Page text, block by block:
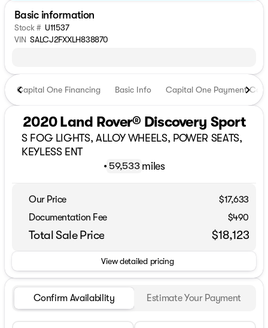
Basic information
Stock # U11537
VIN SALCJ2FXXLH838870
Capital One Financing Basic Info Capital One Payment
2020 Land Rover® Discovery Sport
S FOG LIGHTS, ALLOY WHEELS, POWER SEATS,
KEYLESS ENT
• 59,533 miles
Our Price
$17,633
Documentation Fee
$490
Total Sale Price $18,123
View detailed pricing
Confirm Availability Estimate Your Payment